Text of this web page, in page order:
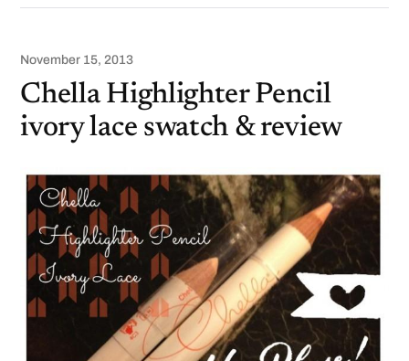
November 15, 2013
Chella Highlighter Pencil
ivory lace swatch & review